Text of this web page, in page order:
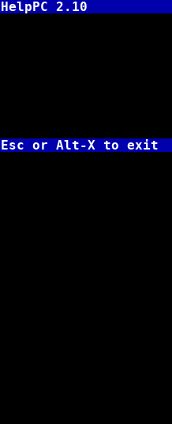
HelpPC 2.10
Esc or Alt-X to exit